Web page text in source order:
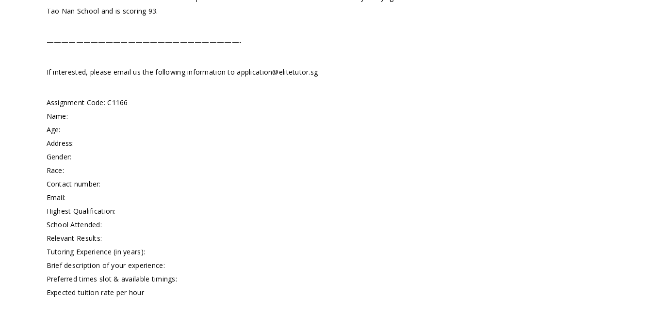
Tao Nan School and is scoring 93.
——————————————————————————-
If interested, please email us the following information toapplication@elitetutor.sg
Assignment Code: C1166
Name:
Age:
Address:
Gender:
Race:
Contact number:
Email:
Highest Qualification:
School Attended:
Relevant Results:
Tutoring Experience (in years):
Brief description of your experience:
Preferred times slot & available timings:
Expected tuition rate per hour